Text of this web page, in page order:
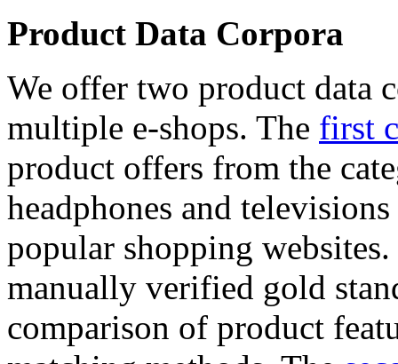
Product Data Corpora
We offer two product data
multiple e-shops. The first
product offers from the
headphones and
popular shopping
manually verified gold
comparison of product